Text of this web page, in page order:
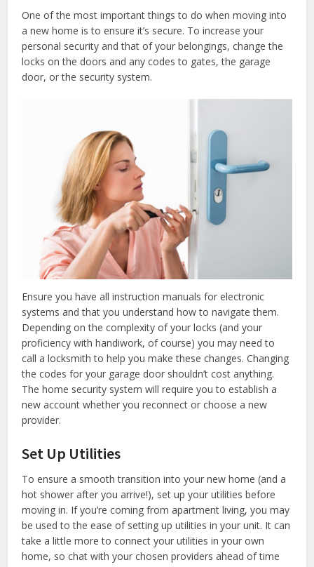
One of the most important things to do when moving into
a new home is to ensure it’s secure. To increase your
personal security and that of your belongings, change the
locks on the doors and any codes to gates, the garage
door, or the security system.
Ensure you have all instruction manuals for electronic
systems and that you understand how to navigate them.
Depending on the complexity of your locks (and your
proficiency with handiwork, of course) you may need to
call a locksmith to help you make these changes. Changing
the codes for your garage door shouldn’t cost anything.
The home security system will require you to establish a
new account whether you reconnect or choose a new
provider.
Set Up Utilities
To ensure a smooth transition into your new home (and a
hot shower after you arrive!), set up your utilities before
moving in. If you’re coming from apartment living, you may
be used to the ease of setting up utilities in your unit. It can
take a little more to connect your utilities in your own
home, so chat with your chosen providers ahead of time